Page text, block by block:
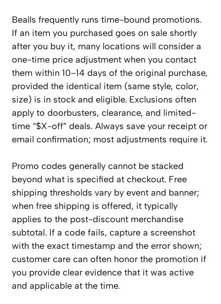
Bealls frequently runs time-bound promotions.
If an item you purchased goes on sale shortly
after you buy it, many locations will consider a
one-time price adjustment when you contact
them within 10–14 days of the original purchase,
provided the identical item (same style, color,
size) is in stock and eligible. Exclusions often
apply to doorbusters, clearance, and limited-
time “$X-off” deals. Always save your receipt or
email confirmation; most adjustments require it.
Promo codes generally cannot be stacked
beyond what is specified at checkout. Free
shipping thresholds vary by event and banner;
when free shipping is offered, it typically
applies to the post-discount merchandise
subtotal. If a code fails, capture a screenshot
with the exact timestamp and the error shown;
customer care can often honor the promotion if
you provide clear evidence that it was active
and applicable at the time.